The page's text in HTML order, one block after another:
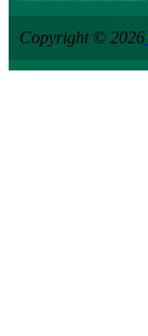
Copyright © 2026